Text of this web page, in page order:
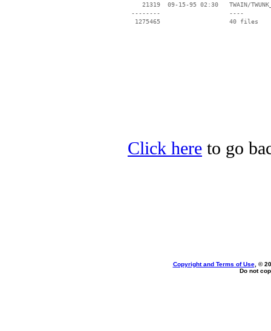
21319  09-15-95 02:30   TWAIN/
--------                   ----
Click here to go
Copyright and Terms of Use, ©
Do not